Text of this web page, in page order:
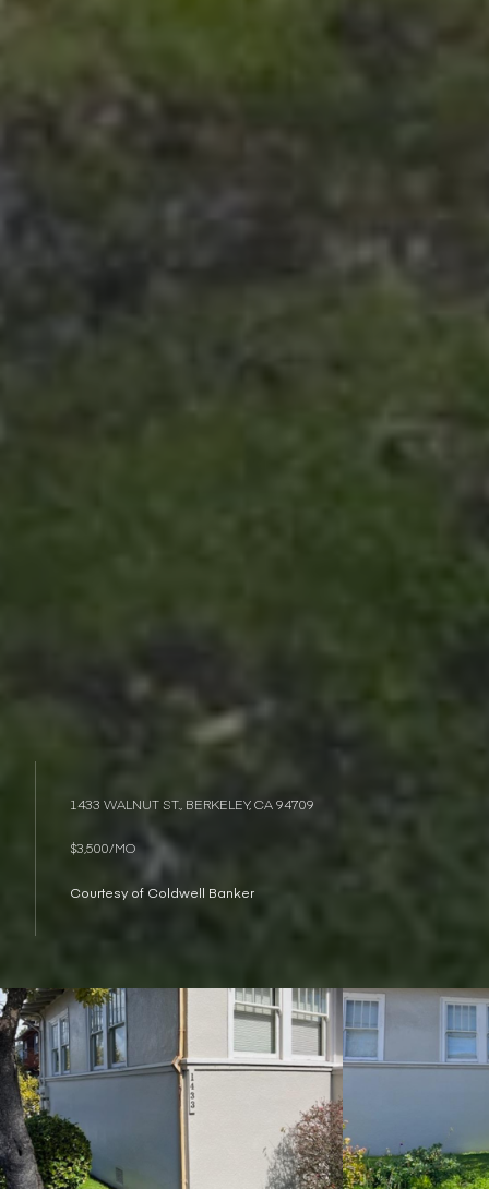
1433 WALNUT ST., BERKELEY, CA 94709
$3,500/MO
Courtesy of Coldwell Banker